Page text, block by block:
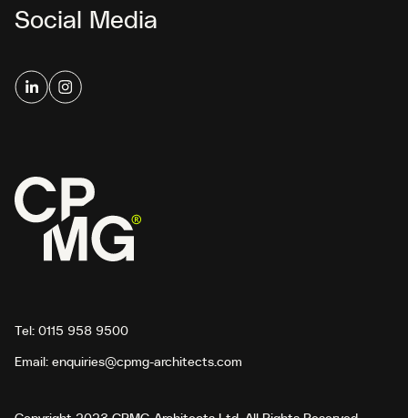
Social Media
Tel: 0115 958 9500
Email: enquiries@cpmg-architects.com